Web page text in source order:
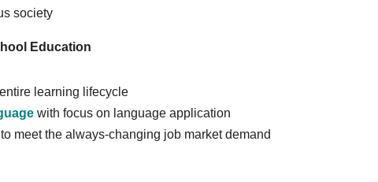
society
Education
learning lifecycle
with focus on language application
meet the always-changing job market demand